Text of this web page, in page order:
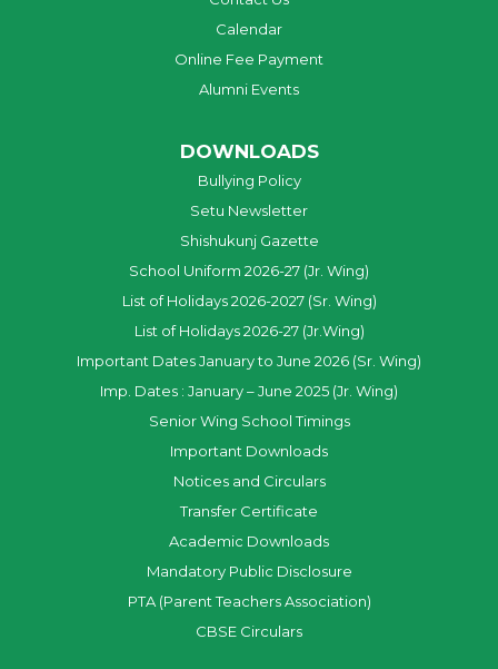
Calendar
Online Fee Payment
Alumni Events
DOWNLOADS
Bullying Policy
Setu Newsletter
Shishukunj Gazette
School Uniform 2026-27 (Jr. Wing)
List of Holidays 2026-2027 (Sr. Wing)
List of Holidays 2026-27 (Jr.Wing)
Important Dates January to June 2026 (Sr. Wing)
Imp. Dates : January – June 2025 (Jr. Wing)
Senior Wing School Timings
Important Downloads
Notices and Circulars
Transfer Certificate
Academic Downloads
Mandatory Public Disclosure
PTA (Parent Teachers Association)
CBSE Circulars